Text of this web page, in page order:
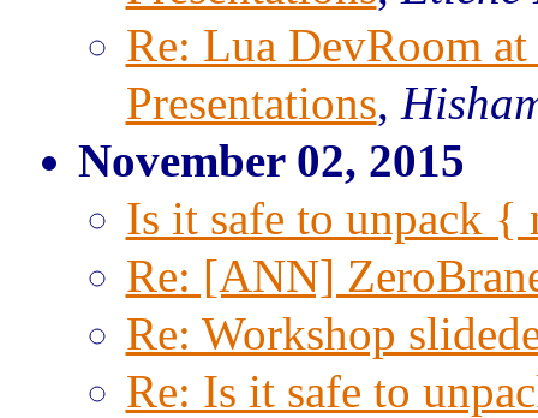
Re: Lua DevRoom
Presentations,
November 02, 2015
Is it safe to unpack {
Re: [ANN]
Re: Workshop
Re: Is it safe to